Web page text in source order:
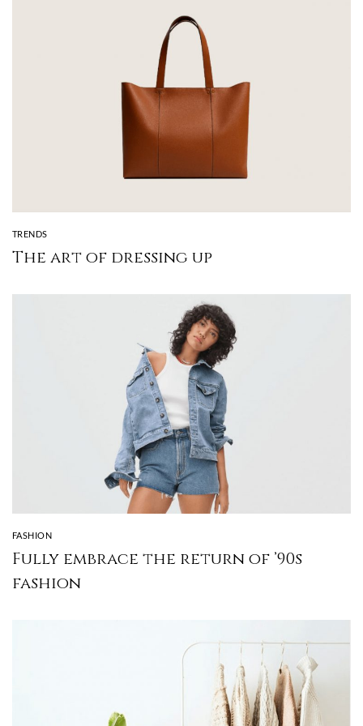
TRENDS
The art of dressing up
FASHION
Fully embrace the return of ’90s
fashion